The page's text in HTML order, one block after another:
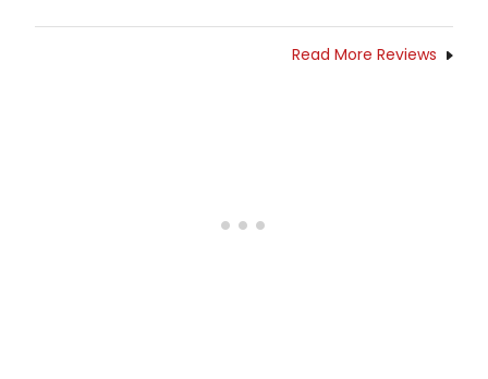
Read More Reviews